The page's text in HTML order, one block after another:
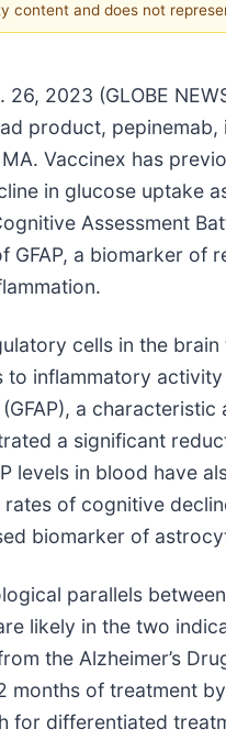
and does not
26, 2023 (GLOBE
product, pepinemab,
Vaccinex has
in glucose uptake
Assessment
GFAP, a biomarker
cells in the
inflammatory
a
a significant
levels in blood have
of cognitive
biomarker of
parallels
likely in the two
the Alzheimer’s
months of treatment
for differentiated